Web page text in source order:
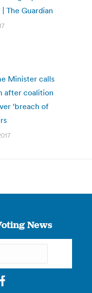
The Guardian
Minister calls
after coalition
‘breach of
News